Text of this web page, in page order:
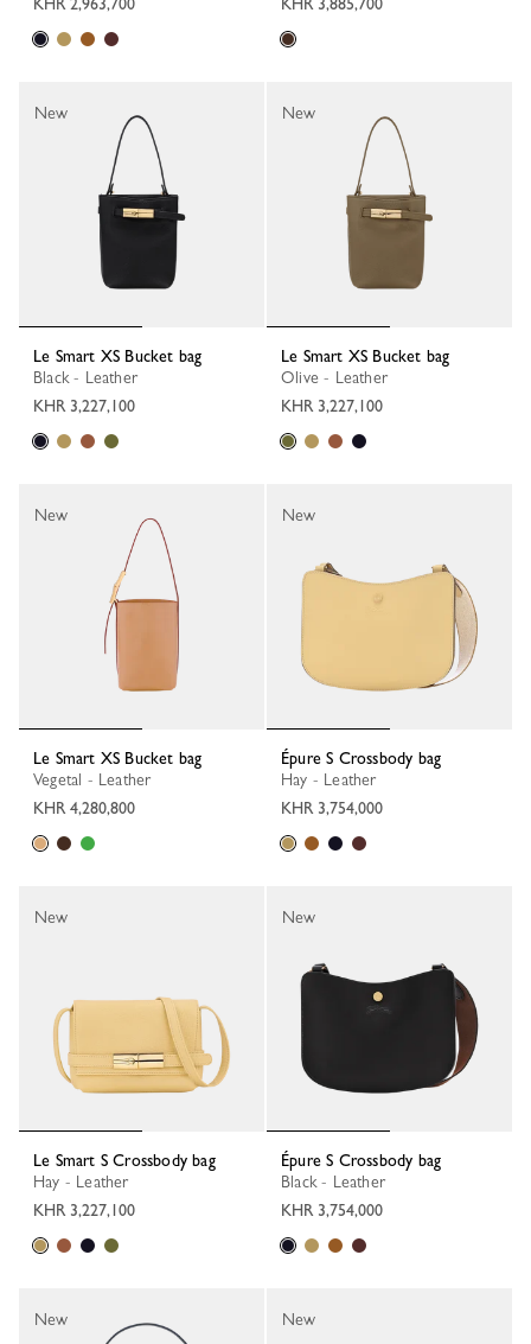
Le Smart XS Bucket bag
Black - Leather
KHR 3,227,100
New
Le Smart XS Bucket bag
Olive - Leather
KHR 3,227,100
New
Le Smart XS Bucket bag
Vegetal - Leather
KHR 4,280,800
New
Épure S Crossbody bag
Hay - Leather
KHR 3,754,000
New
Le Smart S Crossbody bag
Hay - Leather
KHR 3,227,100
New
Épure S Crossbody bag
Black - Leather
KHR 3,754,000
New
New New